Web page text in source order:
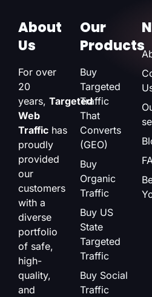
About
Us
For over
20
years, Targeted
Web
Traffic has
proudly
provided
our
customers
with a
diverse
portfolio
of safe,
high-
quality,
and
Our
Products
Buy
Targeted
Traffic
That
Converts
(GEO)
Buy
Organic
Traffic
Buy US
State
Targeted
Traffic
Buy Social
Traffic